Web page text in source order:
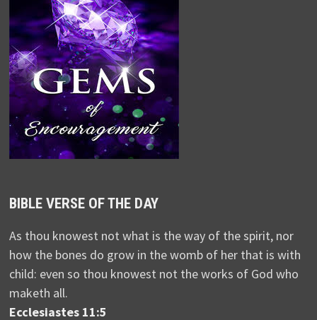
BIBLE VERSE OF THE DAY
As thou knowest not what is the way of the spirit, nor
how the bones do grow in the womb of her that is with
child: even so thou knowest not the works of God who
maketh all.
Ecclesiastes 11:5